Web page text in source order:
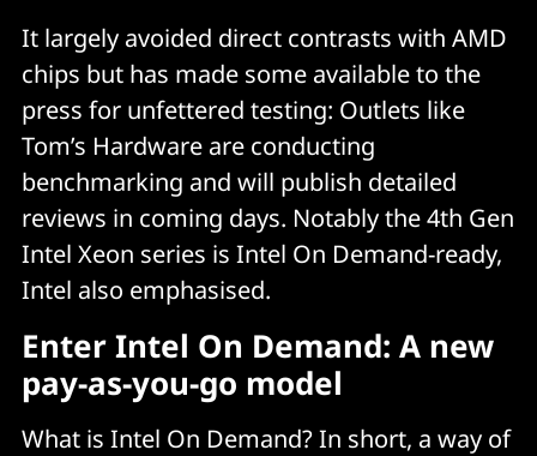
It largely avoided direct contrasts with AMD
chips but has made some available to the
press for unfettered testing: Outlets like
Tom’s Hardware are conducting
benchmarking and will publish detailed
reviews in coming days. Notably the 4th Gen
Intel Xeon series is Intel On Demand-ready,
Intel also emphasised.
Enter Intel On Demand: A new
pay-as-you-go model
What is Intel On Demand? In short, a way of